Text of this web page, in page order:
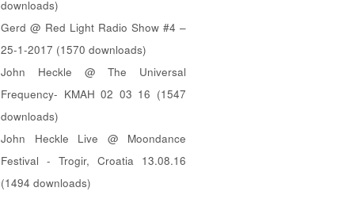
downloads)
Gerd @ Red Light Radio Show #4 –
25-1-2017 (1570 downloads)
John Heckle @ The Universal
Frequency- KMAH 02 03 16 (1547
downloads)
John Heckle Live @ Moondance
Festival - Trogir, Croatia 13.08.16
(1494 downloads)